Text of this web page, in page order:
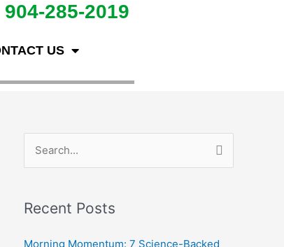
904-285-2019
US
r
c
Recent Posts
Morning Momentum: 7 Science-Backed